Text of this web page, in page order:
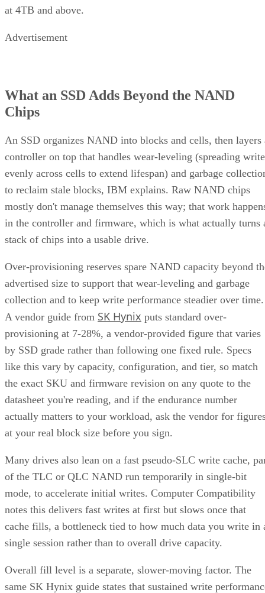
at 4TB and above.
Advertisement
What an SSD Adds Beyond the NAND
Chips
An SSD organizes NAND into blocks and cells, then layers
controller on top that handles wear-leveling (spreading
evenly across cells to extend lifespan) and garbage
to reclaim stale blocks, IBM explains. Raw NAND chips
mostly don't manage themselves this way; that work
in the controller and firmware, which is what actually turns
stack of chips into a usable drive.
Over-provisioning reserves spare NAND capacity beyond
advertised size to support that wear-leveling and garbage
collection and to keep write performance steadier over time.
A vendor guide from SK Hynix puts standard over-
provisioning at 7-28%, a vendor-provided figure that varies
by SSD grade rather than following one fixed rule. Specs
like this vary by capacity, configuration, and tier, so match
the exact SKU and firmware revision on any quote to the
datasheet you're reading, and if the endurance number
actually matters to your workload, ask the vendor for
at your real block size before you sign.
Many drives also lean on a fast pseudo-SLC write cache,
of the TLC or QLC NAND run temporarily in single-bit
mode, to accelerate initial writes. Computer Compatibility
notes this delivers fast writes at first but slows once that
cache fills, a bottleneck tied to how much data you write in
single session rather than to overall drive capacity.
Overall fill level is a separate, slower-moving factor. The
same SK Hynix guide states that sustained write